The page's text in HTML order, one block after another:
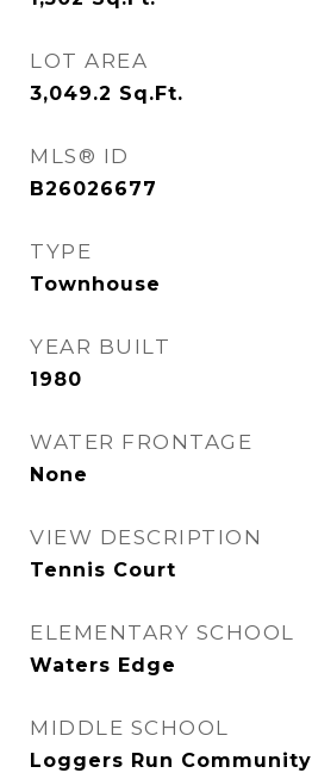
LOT AREA
3,049.2 Sq.Ft.
MLS® ID
B26026677
TYPE
Townhouse
YEAR BUILT
1980
WATER FRONTAGE
None
VIEW DESCRIPTION
Tennis Court
ELEMENTARY SCHOOL
Waters Edge
MIDDLE SCHOOL
Loggers Run Community